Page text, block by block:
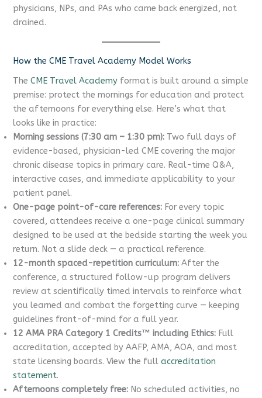
physicians, NPs, and PAs who came back energized, not
drained.
How the CME Travel Academy Model Works
TheCME Travel Academy format is built around a simple
premise: protect the mornings for education and protect
the afternoons for everything else. Here’s what that
looks like in practice:
Morning sessions (7:30 am – 1:30 pm): Two full days of
evidence-based, physician-led CME covering the major
chronic disease topics in primary care. Real-time Q&A,
interactive cases, and immediate applicability to your
patient panel.
One-page point-of-care references: For every topic
covered, attendees receive a one-page clinical summary
designed to be used at the bedside starting the week you
return. Not a slide deck — a practical reference.
12-month spaced-repetition curriculum: After the
conference, a structured follow-up program delivers
review at scientifically timed intervals to reinforce what
you learned and combat the forgetting curve — keeping
guidelines front-of-mind for a full year.
12 AMA PRA Category 1 Credits™ including Ethics: Full
accreditation, accepted by AAFP, AMA, AOA, and most
state licensing boards. View the fullaccreditation
statement.
Afternoons completely free: No scheduled activities, no